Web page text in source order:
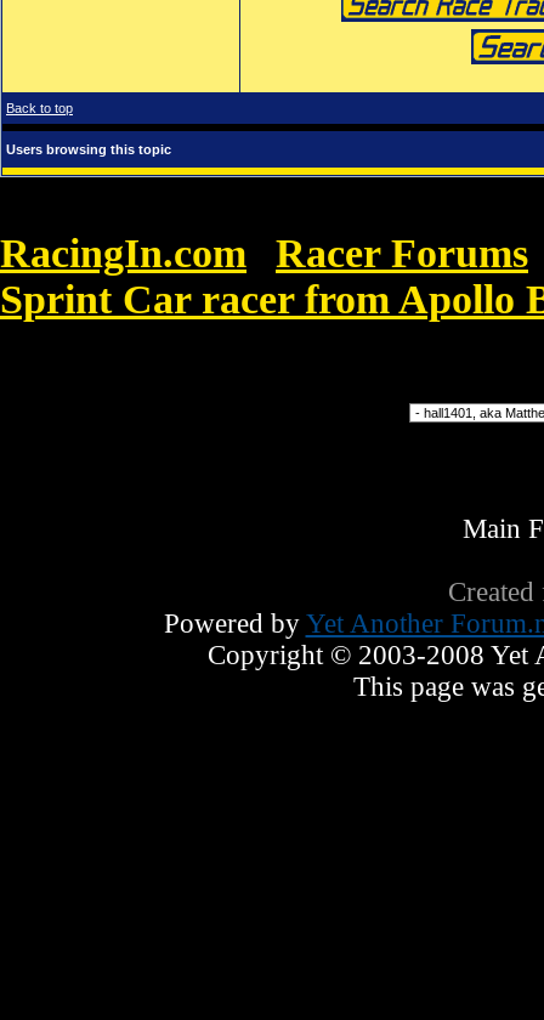
Back to top
Users browsing this topic
RacingIn.com Racer Forums
Sprint Car racer from Apollo
Main
Powered by Yet Another
Copyright © 2003-2008 Yet
This page was